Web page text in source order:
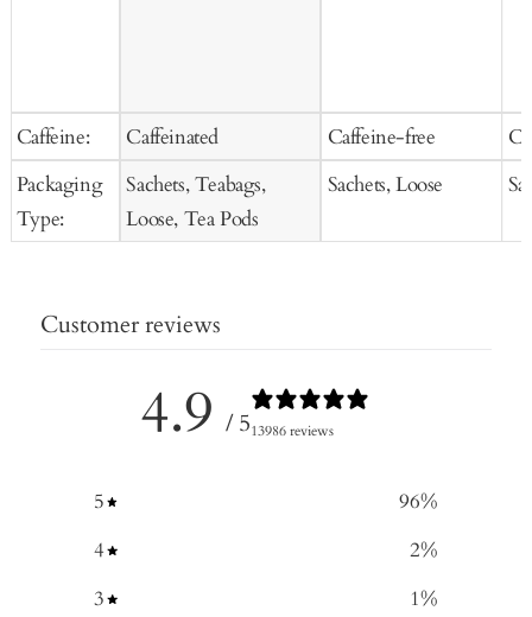
Caffeine:
Packaging
Type:
Caffeinated
Sachets, Teabags,
Loose, Tea Pods
Caffeine-free
Sachets, Loose
Customer reviews
4.9 / 513986 reviews
5 96%
4
2%
3
1%